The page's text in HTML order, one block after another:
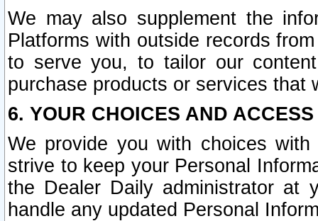
We may also supplement the
Platforms with outside records
to serve you, to tailor our
purchase products or services that
6. YOUR CHOICES AND
We provide you with choices
strive to keep your Personal
the Dealer Daily administrator at
handle any updated Personal